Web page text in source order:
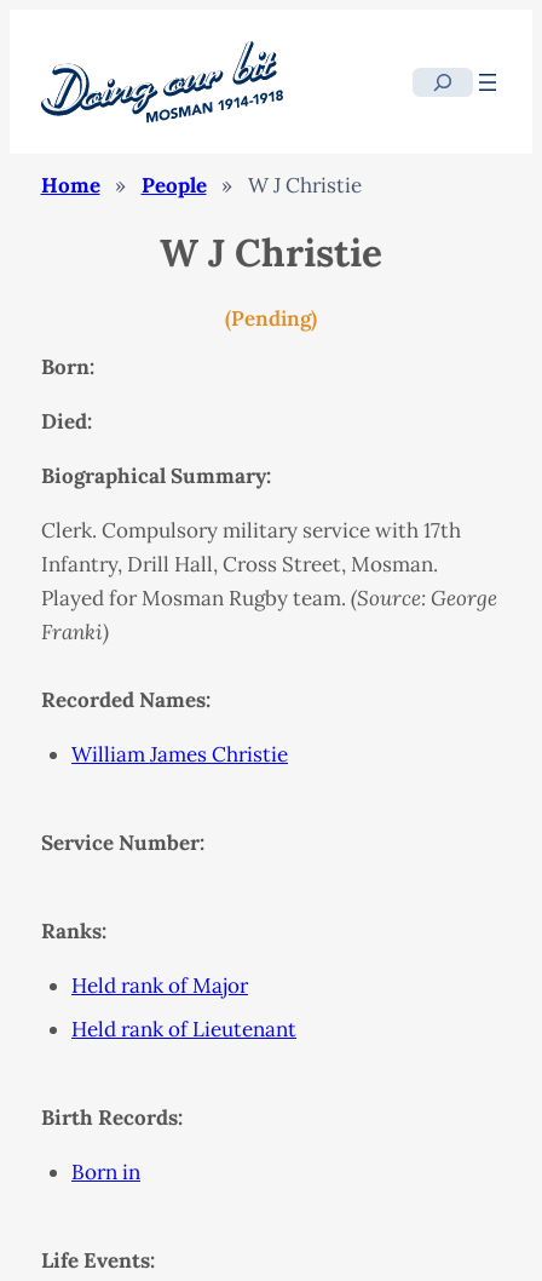
Search
Home » People » W J Christie
W J Christie
(Pending)
Born:
Died:
Biographical Summary:
Clerk. Compulsory military service with 17th
Infantry, Drill Hall, Cross Street, Mosman.
Played for Mosman Rugby team. (Source: George
Franki)
Recorded Names:
William James Christie
Service Number:
Ranks:
Held rank of Major
Held rank of Lieutenant
Birth Records:
Born in
Life Events: